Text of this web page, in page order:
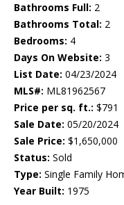
Bathrooms Full: 2
Bathrooms Total: 2
Bedrooms: 4
Days On Website: 3
List Date: 04/23/2024
MLS#: ML81962567
Price per sq. ft.: $791
Sale Date: 05/20/2024
Sale Price: $1,650,000
Status: Sold
Type: Single Family
Year Built: 1975